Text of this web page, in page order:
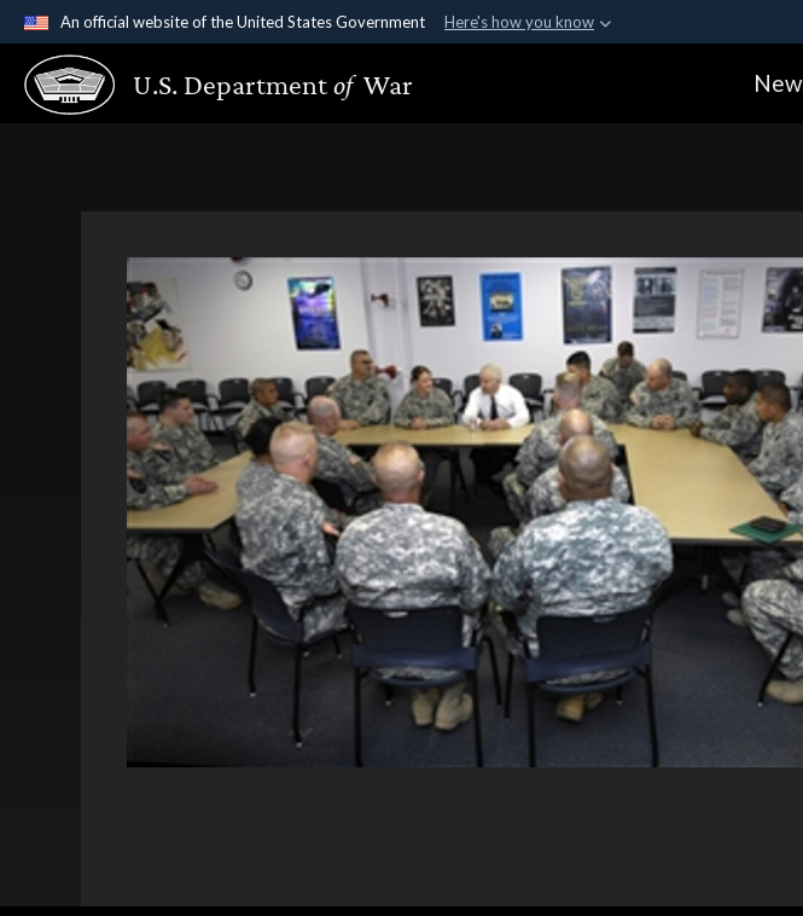
An official website of the United States Government Here's how you know
Official websites use .gov
A.gov website belongs to an official government organization in the United
U.S. Departmentof War